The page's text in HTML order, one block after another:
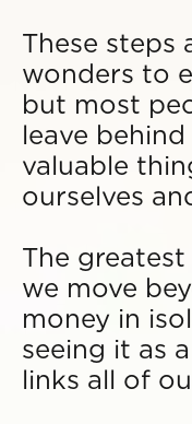
These steps
wonders to
but most
leave
valuable
ourselves
The
we move
money in
seeing it as
links all of